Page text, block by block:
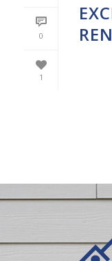
0
1